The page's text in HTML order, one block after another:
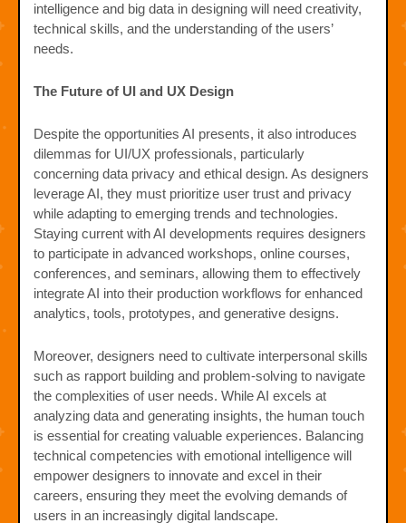
intelligence and big data in designing will need creativity,
technical skills, and the understanding of the users’
needs.
The Future of UI and UX Design
Despite the opportunities AI presents, it also introduces
dilemmas for UI/UX professionals, particularly
concerning data privacy and ethical design. As designers
leverage AI, they must prioritize user trust and privacy
while adapting to emerging trends and technologies.
Staying current with AI developments requires designers
to participate in advanced workshops, online courses,
conferences, and seminars, allowing them to effectively
integrate AI into their production workflows for enhanced
analytics, tools, prototypes, and generative designs.
Moreover, designers need to cultivate interpersonal skills
such as rapport building and problem-solving to navigate
the complexities of user needs. While AI excels at
analyzing data and generating insights, the human touch
is essential for creating valuable experiences. Balancing
technical competencies with emotional intelligence will
empower designers to innovate and excel in their
careers, ensuring they meet the evolving demands of
users in an increasingly digital landscape.